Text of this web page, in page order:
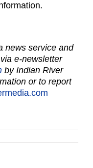
news service and
e-newsletter
by Indian River
or to report